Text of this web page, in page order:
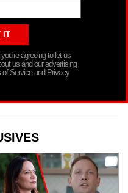
agreeing to let us
us and our advertising
of Service and Privacy